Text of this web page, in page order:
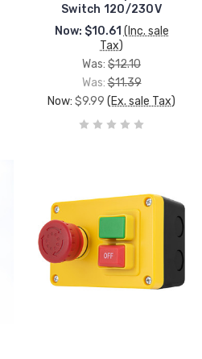
Switch 120/230V
Now: $10.61 (Inc. sale
Tax)
Was: $12.10
Was:$11.39
Now: $9.99 (Ex. sale Tax)